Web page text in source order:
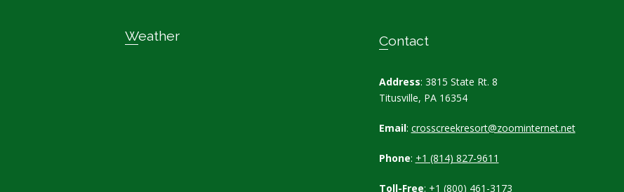
Weather Contact
Address: 3815 State Rt. 8
Titusville, PA 16354
Email: crosscreekresort@zoominternet.net
Phone: +1 (814) 827-9611
Toll-Free: +1 (800) 461-3173